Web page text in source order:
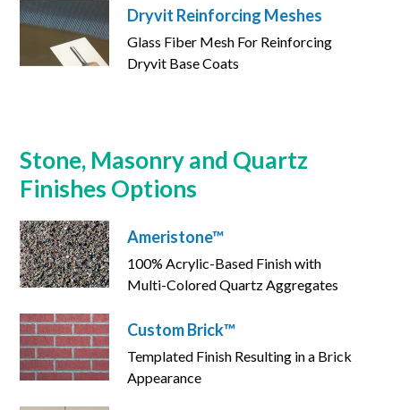
Dryvit Reinforcing Meshes
Glass Fiber Mesh For Reinforcing
Dryvit Base Coats
Stone, Masonry and Quartz
Finishes Options
Ameristone™
100% Acrylic-Based Finish with
Multi-Colored Quartz Aggregates
Custom Brick™
Templated Finish Resulting in a Brick
Appearance